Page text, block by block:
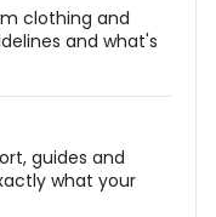
clothing and
and what's
guides and
what your